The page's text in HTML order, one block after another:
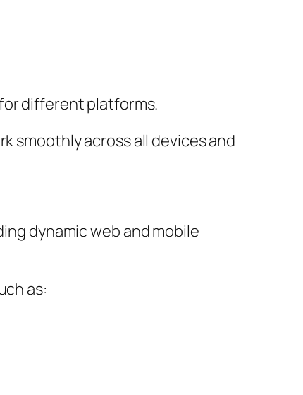
different platforms.
smoothly across all devices and
dynamic web and mobile
as: